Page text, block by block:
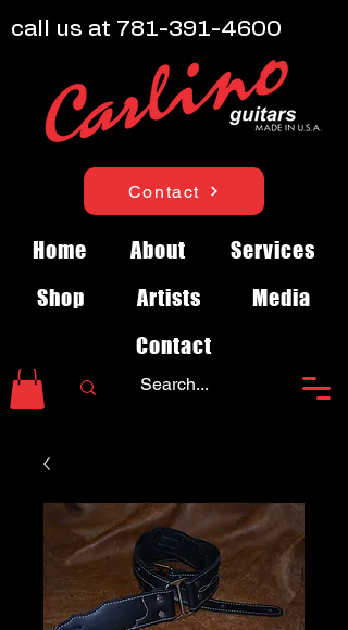
Contact
Home About
Services
Shop
Artists
Media
Contact
call us at 781-391-4600